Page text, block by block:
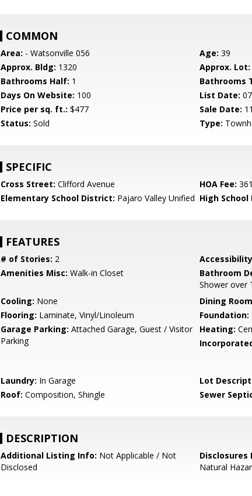
COMMON
Area: - Watsonville 056 Age: 39
Approx. Bldg: 1320 Approx. Lot:
Bathrooms Half: 1 Bathrooms
Days On Website: 100 List Date:
Price per sq. ft.: $477 Sale Date:
Status: Sold Type:
SPECIFIC
Cross Street: Clifford Avenue HOA Fee: 361
Elementary School District: Pajaro Valley Unified High
FEATURES
# of Stories: 2
Amenities Misc: Walk-in Closet Bathroom
Shower over
Cooling: None Dining
Flooring: Laminate, Vinyl/Linoleum Foundation:
Garage Parking: Attached Garage, Guest / Visitor
Parking
Heating:
Laundry: In Garage Lot
Roof: Composition, Shingle Sewer
DESCRIPTION
Additional Listing Info: Not Applicable / Not
Disclosed
Disclosures
Natural